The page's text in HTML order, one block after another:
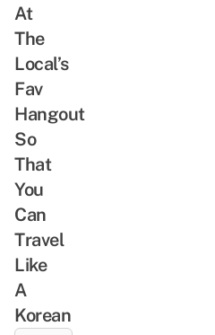
At
The
Local’s
Fav
Hangout
So
That
You
Can
Travel
Like
A
Korean